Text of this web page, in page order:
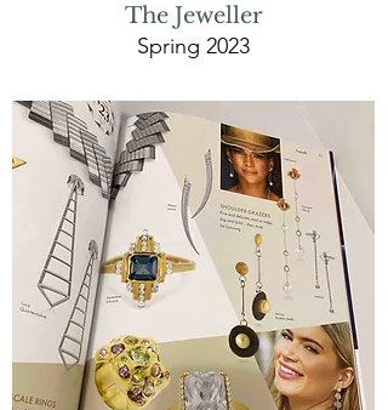
The Jeweller
Spring 2023